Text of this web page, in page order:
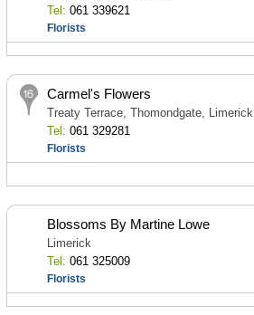
Tel: 061 339621
Florists
Carmel's Flowers
Treaty Terrace, Thomondgate, Limerick
Tel: 061 329281
Florists
Blossoms By Martine Lowe
Limerick
Tel: 061 325009
Florists